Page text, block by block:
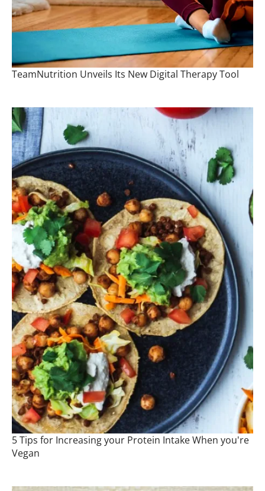
TeamNutrition Unveils Its New Digital Therapy Tool
5 Tips for Increasing your Protein Intake When you're
Vegan